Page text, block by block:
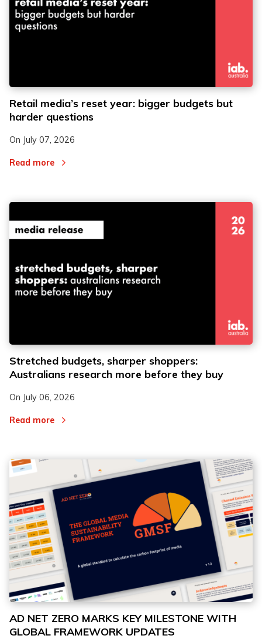
Retail media’s reset year: bigger budgets but
harder questions
On July 07, 2026
Read more
Stretched budgets, sharper shoppers:
Australians research more before they buy
On July 06, 2026
Read more
AD NET ZERO MARKS KEY MILESTONE WITH
GLOBAL FRAMEWORK UPDATES